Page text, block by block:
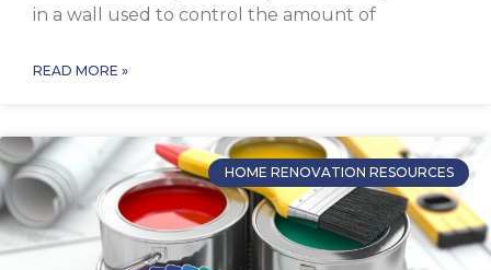
in a wall used to control the amount of
READ MORE »
HOME RENOVATION RESOURCES